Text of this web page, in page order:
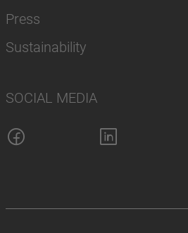
Press
Sustainability
SOCIAL MEDIA